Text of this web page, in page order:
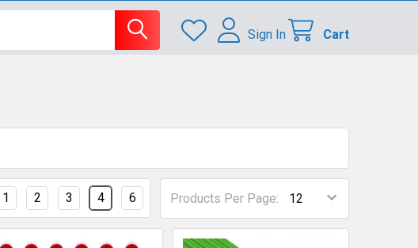
Sign In Cart
Products Per Page:
1 2 3 4 6